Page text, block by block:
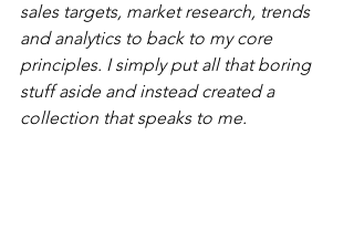
sales targets, market research, trends
and analytics to back to my core
principles. I simply put all that boring
stuff aside and instead created a
collection that speaks to me.